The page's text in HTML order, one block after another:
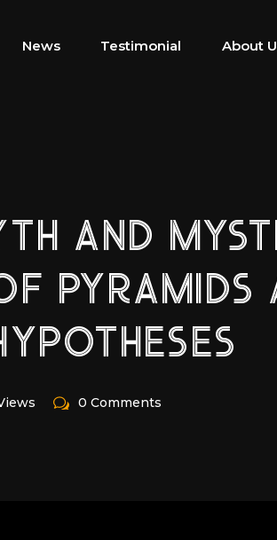
News Testimonial About
AND
PYRAMIDS
0 Comments